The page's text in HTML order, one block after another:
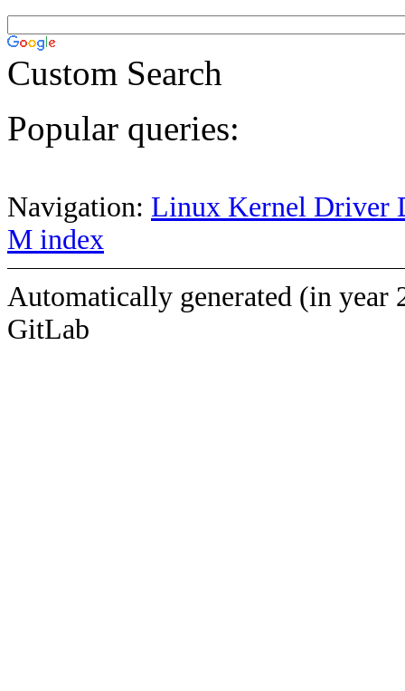
Custom Search
Popular queries:
Navigation: Linux Kernel Driver
M index
Automatically generated (in year
GitLab